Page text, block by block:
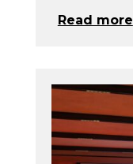
Read more